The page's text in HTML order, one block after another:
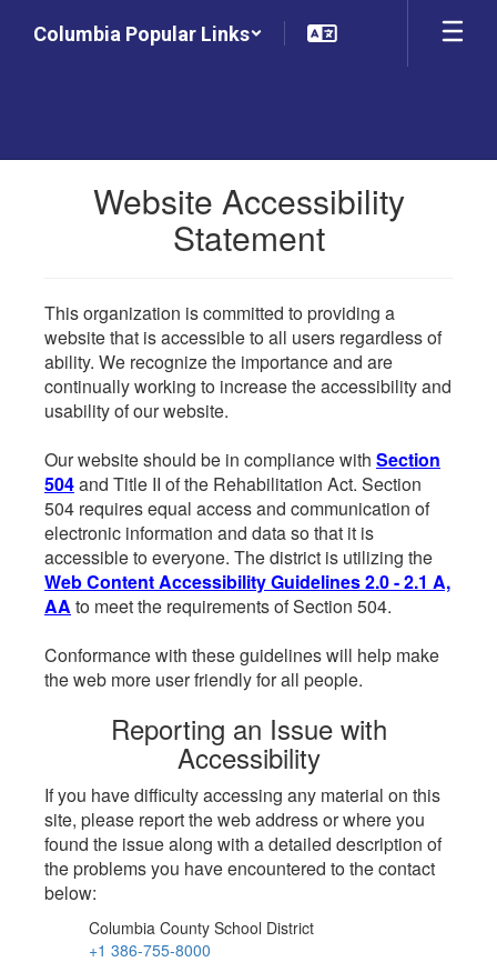
Columbia Popular Links
Website Accessibility
Statement
This organization is committed to providing a
website that is accessible to all users regardless of
ability. We recognize the importance and are
continually working to increase the accessibility and
usability of our website.
Our website should be in compliance with Section
504and Title II of the Rehabilitation Act. Section
504 requires equal access and communication of
electronic information and data so that it is
accessible to everyone. The district is utilizing the
Web Content Accessibility Guidelines 2.0 - 2.1 A,
AA to meet the requirements of Section 504.
Conformance with these guidelines will help make
the web more user friendly for all people.
Reporting an Issue with
Accessibility
If you have difficulty accessing any material on this
site, please report the web address or where you
found the issue along with a detailed description of
the problems you have encountered to the contact
below:
Columbia County School District
+1 386-755-8000